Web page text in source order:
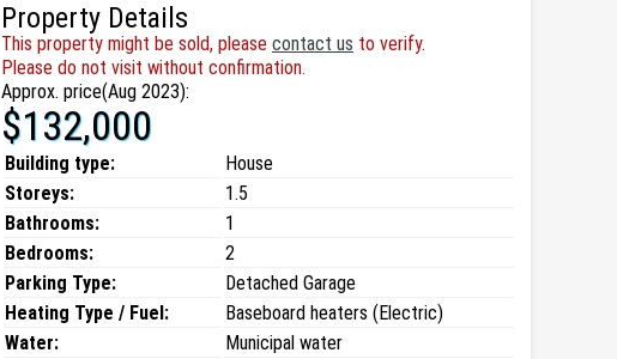
Property Details
This property might be sold, please contact us to verify.
Please do not visit without confirmation.
Approx. price(Aug 2023):
$132,000
Building type:
House
Storeys:
1.5
Bathrooms:
1
Bedrooms:
2
Parking Type:
Detached Garage
Heating Type / Fuel:
Baseboard heaters (Electric)
Water:
Municipal water